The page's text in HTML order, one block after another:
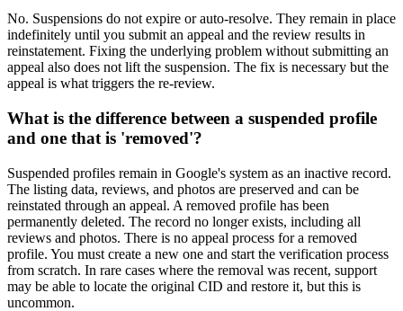
No. Suspensions do not expire or auto-resolve. They remain in place
indefinitely until you submit an appeal and the review results in
reinstatement. Fixing the underlying problem without submitting an
appeal also does not lift the suspension. The fix is necessary but the
appeal is what triggers the re-review.
What is the difference between a suspended profile
and one that is 'removed'?
Suspended profiles remain in Google's system as an inactive record.
The listing data, reviews, and photos are preserved and can be
reinstated through an appeal. A removed profile has been
permanently deleted. The record no longer exists, including all
reviews and photos. There is no appeal process for a removed
profile. You must create a new one and start the verification process
from scratch. In rare cases where the removal was recent, support
may be able to locate the original CID and restore it, but this is
uncommon.